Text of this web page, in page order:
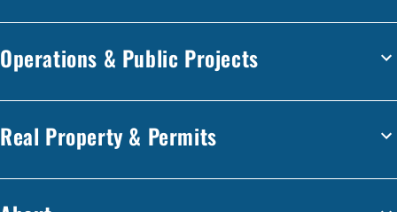
Operations & Public Projects
Real Property & Permits